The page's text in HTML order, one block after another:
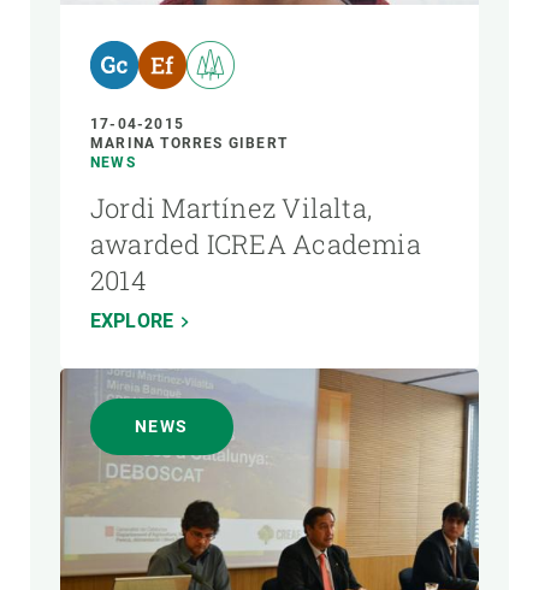
17-04-2015
MARINA TORRES GIBERT
NEWS
Jordi Martínez Vilalta,
awarded ICREA Academia
2014
EXPLORE
NEWS